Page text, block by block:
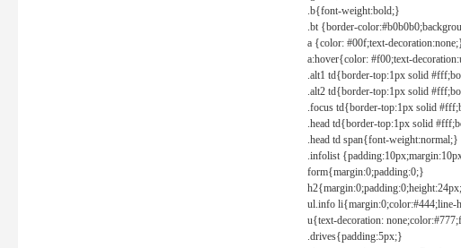
.b{font-weight:bold;}
.bt {border-
a {color: #00f;text-
a:hover{color: #f00;text-
.alt1 td{border-top:1px solid
.alt2 td{border-top:1px solid
.focus td{border-top:1px solid
.head td{border-top:1px solid
.head td span{font-weight:normal;}
.infolist
form{margin:0;padding:0;}
ul.info li{margin:0;color:#444;line-
u{text-decoration:
.drives{padding:5px;}